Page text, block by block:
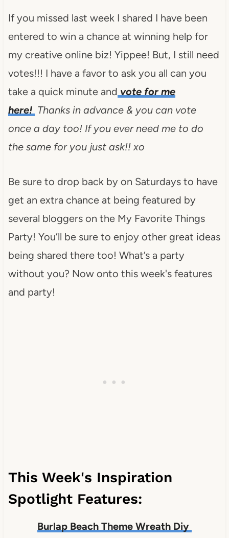
If you missed last week I shared I have been
entered to win a chance at winning help for
my creative online biz! Yippee! But, I still need
votes!!! I have a favor to ask you all can you
take a quick minute and vote for me
here! Thanks in advance & you can vote
once a day too! If you ever need me to do
the same for you just ask!! xo
Be sure to drop back by on Saturdays to have
get an extra chance at being featured by
several bloggers on the My Favorite Things
Party! You’ll be sure to enjoy other great ideas
being shared there too! What’s a party
without you? Now onto this week's features
and party!
This Week's Inspiration
Spotlight Features:
Burlap Beach Theme Wreath Diy